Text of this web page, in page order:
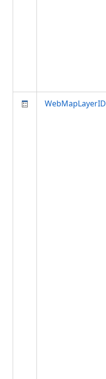
WebMapLayerID